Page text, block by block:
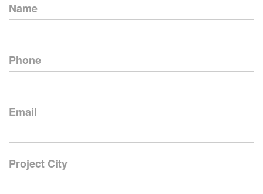
Name
Phone
Email
Project City